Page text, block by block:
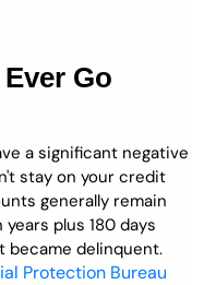
Go
a significant negative
stay on your credit
generally remain
plus 180 days
became delinquent.
Protection Bureau